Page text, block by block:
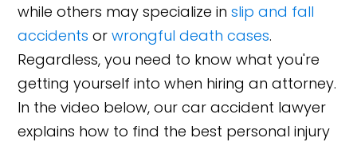
while others may specialize inslip and fall
accidents orwrongful death cases.
Regardless, you need to know what you're
getting yourself into when hiring an attorney.
In the video below, our car accident lawyer
explains how to find the best personal injury